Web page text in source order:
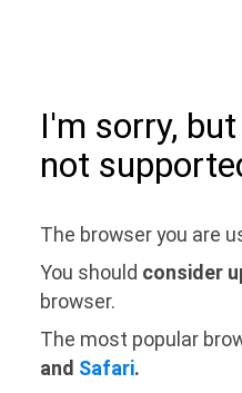
I'm sorry,
not
The browser you are
You should consider
browser.
The most popular
and Safari.